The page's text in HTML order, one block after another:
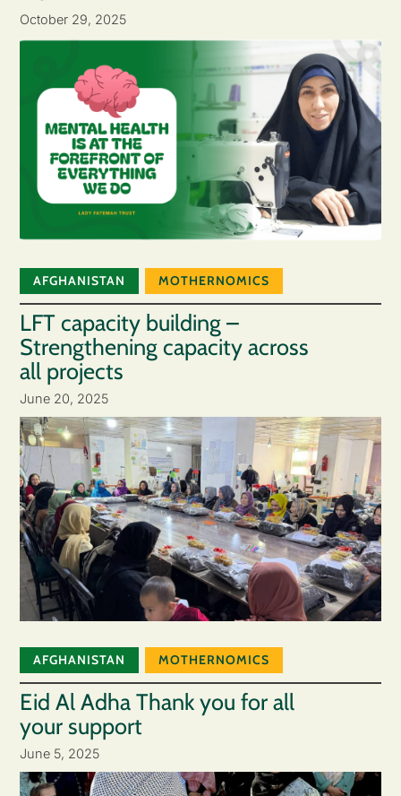
October 29, 2025
AFGHANISTAN MOTHERNOMICS
LFT capacity building –
Strengthening capacity across
all projects
June 20, 2025
AFGHANISTAN MOTHERNOMICS
Eid Al Adha Thank you for all
your support
June 5, 2025